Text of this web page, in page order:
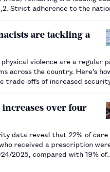
Strict adherence to the
are tackling a
violence are a regular
across the country. Here’s
trade-offs of increased
over four
data reveal that 22% of care
received a prescription
2025, compared with 19% of